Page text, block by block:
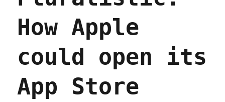
in
How Apple
could open its
App Store